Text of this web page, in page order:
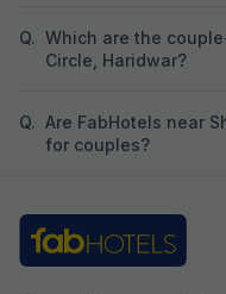
Q. Which are the
Circle, Haridwar?
Q. Are FabHotels near
for couples?